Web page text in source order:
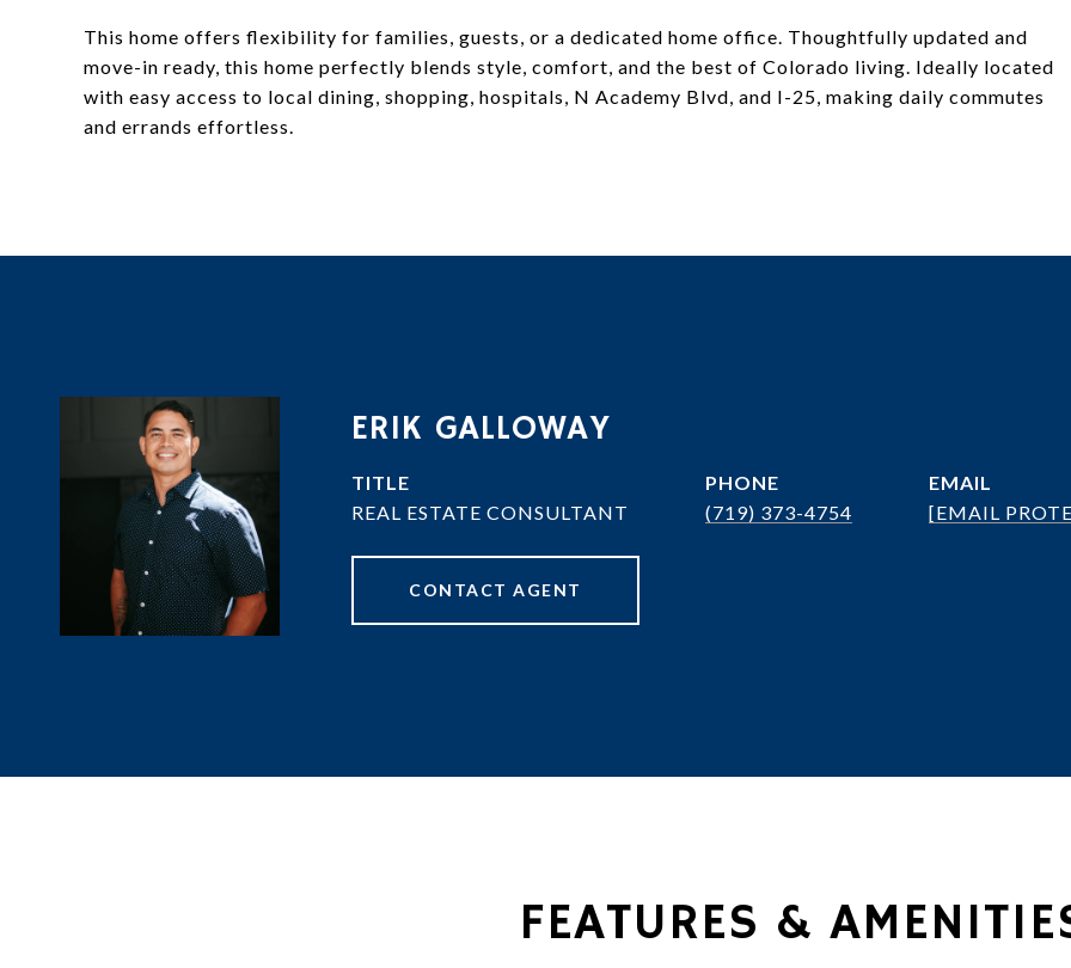
This home offers flexibility for families, guests, or a dedicated home office. Thoughtfully updated and
move-in ready, this home perfectly blends style, comfort, and the best of Colorado living. Ideally located
with easy access to local dining, shopping, hospitals, N Academy Blvd, and I-25, making daily commutes
and errands effortless.
ERIK GALLOWAY
TITLE
REAL ESTATE CONSULTANT
PHONE
(719) 373-4754
EMAIL
[EMAIL
CONTACT AGENT
FEATURES &